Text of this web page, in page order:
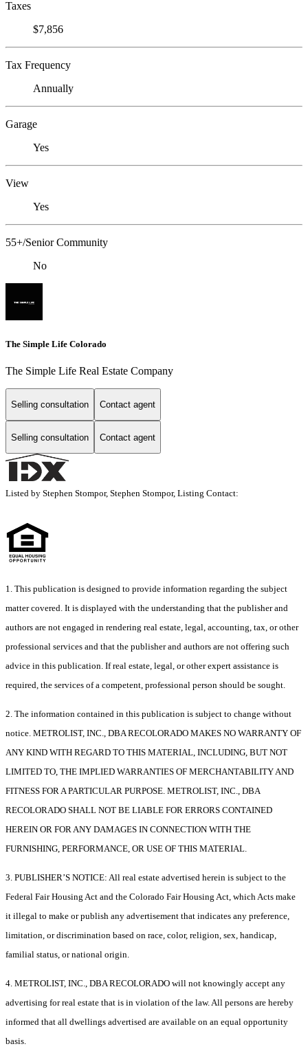
Taxes
$7,856
Tax Frequency
Annually
Garage
Yes
View
Yes
55+/Senior Community
No
The Simple Life Colorado
The Simple Life Real Estate Company
Selling consultation Contact agent
Selling consultation Contact agent
Listed by Stephen Stompor, Stephen Stompor, Listing Contact:
1. This publication is designed to provide information regarding the subject
matter covered. It is displayed with the understanding that the publisher and
authors are not engaged in rendering real estate, legal, accounting, tax, or other
professional services and that the publisher and authors are not offering such
advice in this publication. If real estate, legal, or other expert assistance is
required, the services of a competent, professional person should be sought.
2. The information contained in this publication is subject to change without
notice. METROLIST, INC., DBA RECOLORADO MAKES NO WARRANTY OF
ANY KIND WITH REGARD TO THIS MATERIAL, INCLUDING, BUT NOT
LIMITED TO, THE IMPLIED WARRANTIES OF MERCHANTABILITY AND
FITNESS FOR A PARTICULAR PURPOSE. METROLIST, INC., DBA
RECOLORADO SHALL NOT BE LIABLE FOR ERRORS CONTAINED
HEREIN OR FOR ANY DAMAGES IN CONNECTION WITH THE
FURNISHING, PERFORMANCE, OR USE OF THIS MATERIAL.
3. PUBLISHER’S NOTICE: All real estate advertised herein is subject to the
Federal Fair Housing Act and the Colorado Fair Housing Act, which Acts make
it illegal to make or publish any advertisement that indicates any preference,
limitation, or discrimination based on race, color, religion, sex, handicap,
familial status, or national origin.
4. METROLIST, INC., DBA RECOLORADO will not knowingly accept any
advertising for real estate that is in violation of the law. All persons are hereby
informed that all dwellings advertised are available on an equal opportunity
basis.